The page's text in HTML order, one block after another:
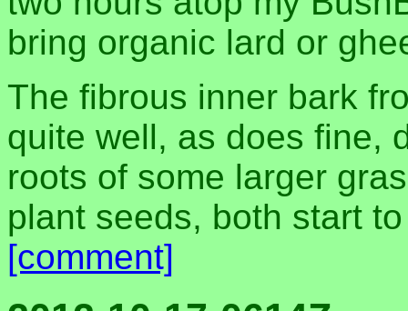
bring organic lard or
The fibrous inner bark
quite well, as does fine,
roots of some larger
plant seeds, both start
[comment]